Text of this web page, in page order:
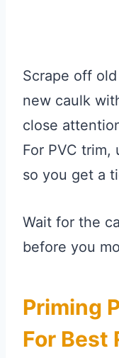
Scrape off
new caulk
close
For PVC trim,
so you get a
Wait for the
before you
Priming
For Best